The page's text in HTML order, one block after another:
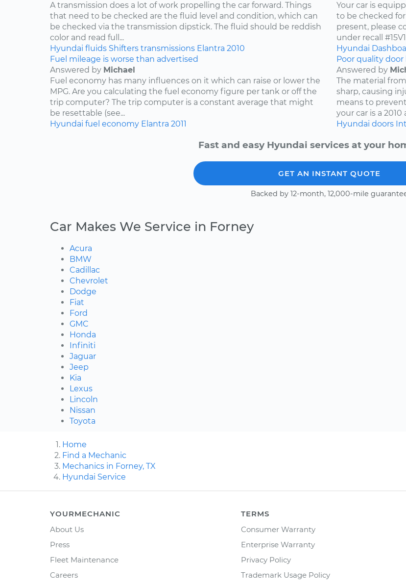
A transmission does a lot of work propelling the car forward. Things
that need to be checked are the fluid level and condition, which can
be checked via the transmission dipstick. The fluid should be reddish
color and read full...
Hyundai fluids Shifters transmissions Elantra 2010
Your car is
to be checked
present, please
under recall
Hyundai
Fuel mileage is worse than advertised
Answered by Michael
Fuel economy has many influences on it which can raise or lower the
MPG. Are you calculating the fuel economy figure per tank or off the
trip computer? The trip computer is a constant average that might
be resettable (see...
Hyundai fuel economy Elantra 2011
Poor quality
Answered by
The material
sharp, causing
means to
your car is a 2010
Hyundai doors
Fast and easy Hyundai services at your
GET AN INSTANT QUOTE
Backed by 12-month, 12,000-mile
Car Makes We Service in Forney
Acura
BMW
Cadillac
Chevrolet
Dodge
Fiat
Ford
GMC
Honda
Infiniti
Jaguar
Jeep
Kia
Lexus
Lincoln
Nissan
Toyota
Home
Find a Mechanic
Mechanics in Forney, TX
Hyundai Service
YOURMECHANIC
About Us
Press
Fleet Maintenance
Careers
TERMS
Consumer Warranty
Enterprise Warranty
Privacy Policy
Trademark Usage Policy